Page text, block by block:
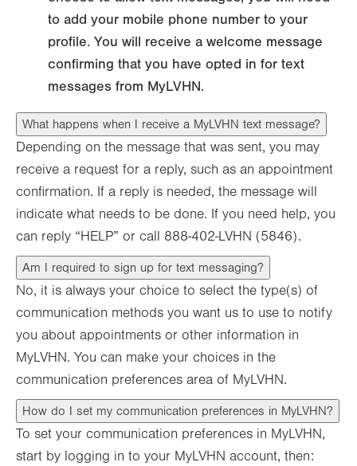
to add your mobile phone number to your
profile. You will receive a welcome message
confirming that you have opted in for text
messages from MyLVHN.
What happens when I receive a MyLVHN text message?
Depending on the message that was sent, you may
receive a request for a reply, such as an appointment
confirmation. If a reply is needed, the message will
indicate what needs to be done. If you need help, you
can reply “HELP” or call 888-402-LVHN (5846).
Am I required to sign up for text messaging?
No, it is always your choice to select the type(s) of
communication methods you want us to use to notify
you about appointments or other information in
MyLVHN. You can make your choices in the
communication preferences area of MyLVHN.
How do I set my communication preferences in MyLVHN?
To set your communication preferences in MyLVHN,
start by logging in to your MyLVHN account, then: